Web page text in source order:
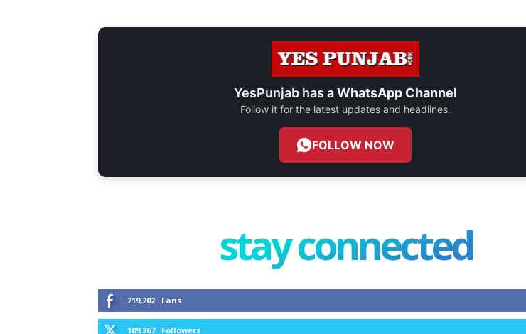
YesPunjab has aWhatsApp Channel
Follow it for the latest updates and headlines.
FOLLOW NOW
stay connected
219,202 Fans
109,267 Followers